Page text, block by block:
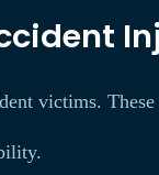
victims.